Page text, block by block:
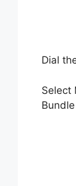
Dial
Select